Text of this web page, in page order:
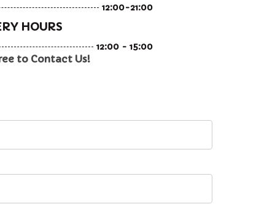
12:00-21:00
HOURS
12:00 - 15:00
to Contact Us!